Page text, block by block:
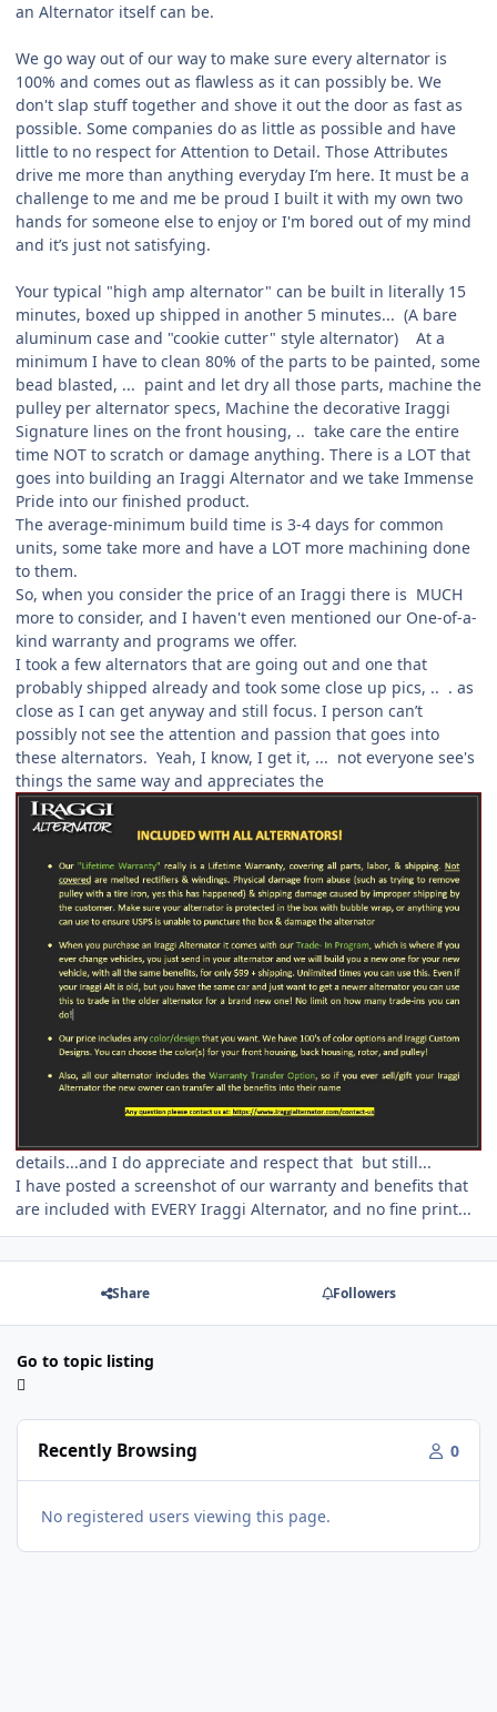
an Alternator itself can be.
We go way out of our way to make sure every alternator is
100% and comes out as flawless as it can possibly be. We
don't slap stuff together and shove it out the door as fast as
possible. Some companies do as little as possible and have
little to no respect for Attention to Detail. Those Attributes
drive me more than anything everyday I’m here. It must be a
challenge to me and me be proud I built it with my own two
hands for someone else to enjoy or I'm bored out of my mind
and it’s just not satisfying.
Your typical "high amp alternator" can be built in literally 15
minutes, boxed up shipped in another 5 minutes... (A bare
aluminum case and "cookie cutter" style alternator) At a
minimum I have to clean 80% of the parts to be painted, some
bead blasted, ... paint and let dry all those parts, machine the
pulley per alternator specs, Machine the decorative Iraggi
Signature lines on the front housing, .. take care the entire
time NOT to scratch or damage anything. There is a LOT that
goes into building an Iraggi Alternator and we take Immense
Pride into our finished product.
The average-minimum build time is 3-4 days for common
units, some take more and have a LOT more machining done
to them.
So, when you consider the price of an Iraggi there is MUCH
more to consider, and I haven't even mentioned our One-of-a-
kind warranty and programs we offer.
I took a few alternators that are going out and one that
probably shipped already and took some close up pics, .. . as
close as I can get anyway and still focus. I person can’t
possibly not see the attention and passion that goes into
these alternators. Yeah, I know, I get it, ... not everyone see's
things the same way and appreciates the
details...and I do appreciate and respect that but still...
I have posted a screenshot of our warranty and benefits that
are included with EVERY Iraggi Alternator, and no fine print...
Share Followers
Go to topic listing
Recently Browsing 0
No registered users viewing this page.